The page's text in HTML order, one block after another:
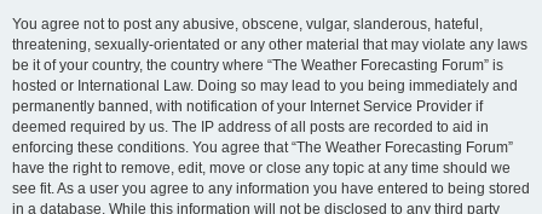
You agree not to post any abusive, obscene, vulgar, slanderous, hateful,
threatening, sexually-orientated or any other material that may violate any laws
be it of your country, the country where “The Weather Forecasting Forum” is
hosted or International Law. Doing so may lead to you being immediately and
permanently banned, with notification of your Internet Service Provider if
deemed required by us. The IP address of all posts are recorded to aid in
enforcing these conditions. You agree that “The Weather Forecasting Forum”
have the right to remove, edit, move or close any topic at any time should we
see fit. As a user you agree to any information you have entered to being stored
in a database. While this information will not be disclosed to any third party